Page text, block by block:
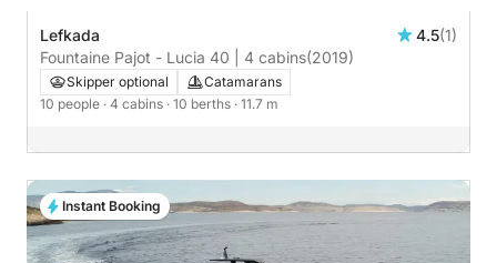
Lefkada 4.5(1)
Fountaine Pajot - Lucia 40 | 4 cabins(2019)
Skipper optional
Catamarans
10 people · 4 cabins · 10 berths · 11.7 m
Instant Booking